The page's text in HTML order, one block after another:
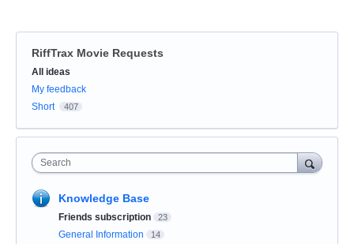
RiffTrax Movie Requests
Categories
All ideas
My feedback
Short
407
Search
Knowledge Base
Friends subscription 23
General Information 14